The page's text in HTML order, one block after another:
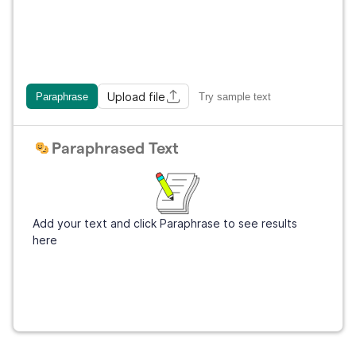
Paraphrase Upload file Try sample text
Paraphrased Text
Add your text and click Paraphrase to see results
here